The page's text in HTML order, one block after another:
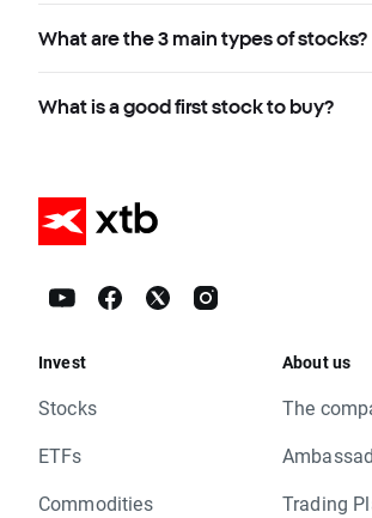
What are the 3 main types of stocks?
What is a good first stock to buy?
Invest
Stocks
ETFs
Commodities
About us
The
Trading